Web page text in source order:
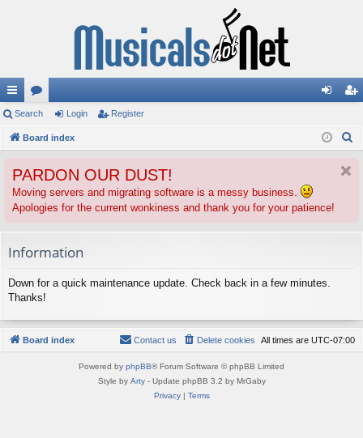
ui
ck
ks
or
u
s
in ist
Search Login Register
Board index
PARDON OUR DUST!
Moving servers and migrating software is a messy business.
Apologies for the current wonkiness and thank you for your patience!
Information
Down for a quick maintenance update. Check back in a few minutes.
Thanks!
Board index All times are UTC-07:00
Delete cookies
Contact us
Powered by phpBB® Forum Software © phpBB Limited
Style by Arty- Update phpBB 3.2 by MrGaby
Privacy| Terms